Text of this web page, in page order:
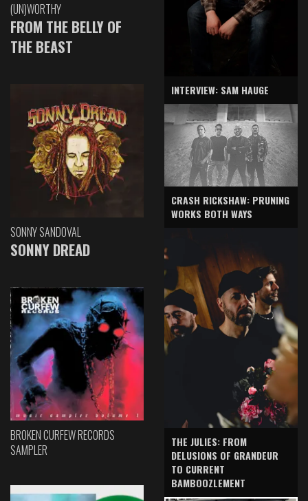
(UN)WORTHY
FROM THE BELLY OF
THE BEAST
SONNY SANDOVAL
SONNY DREAD
BROKEN CURFEW RECORDS
SAMPLER
INTERVIEW: SAM HAUGE
CRASH RICKSHAW: PRUNING
WORKS BOTH WAYS
THE JULIES: FROM
DELUSIONS OF GRANDEUR
TO CURRENT
BAMBOOZLEMENT